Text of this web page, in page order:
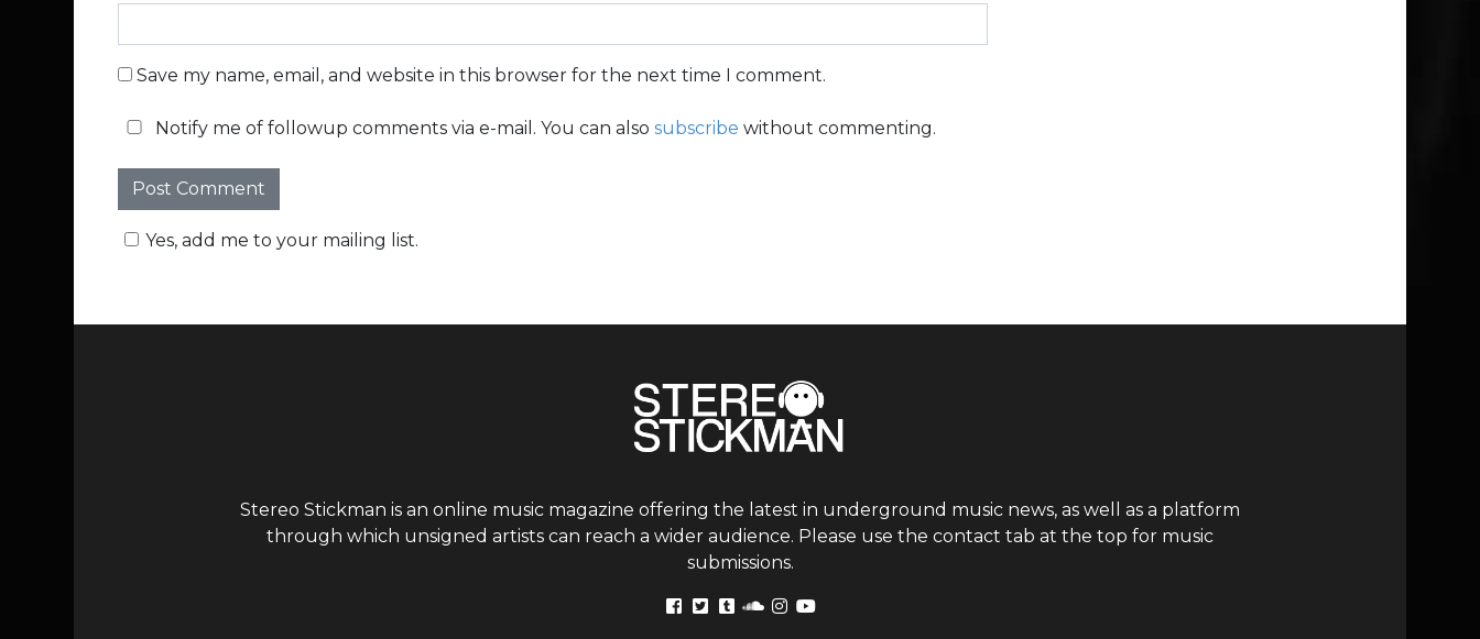
Save my name, email, and website in this browser for the next time I comment.
Notify me of followup comments via e-mail. You can also subscribe without commenting.
Yes, add me to your mailing list.
Stereo Stickman is an online music magazine offering the latest in underground music news, as well as a platform
through which unsigned artists can reach a wider audience. Please use the contact tab at the top for music
submissions.